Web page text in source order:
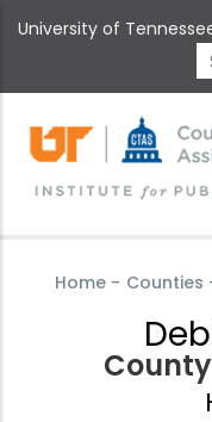
to
content
University of
Home - Counties